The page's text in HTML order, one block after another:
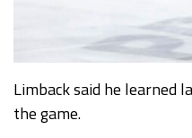
Limback said he learned
the game.